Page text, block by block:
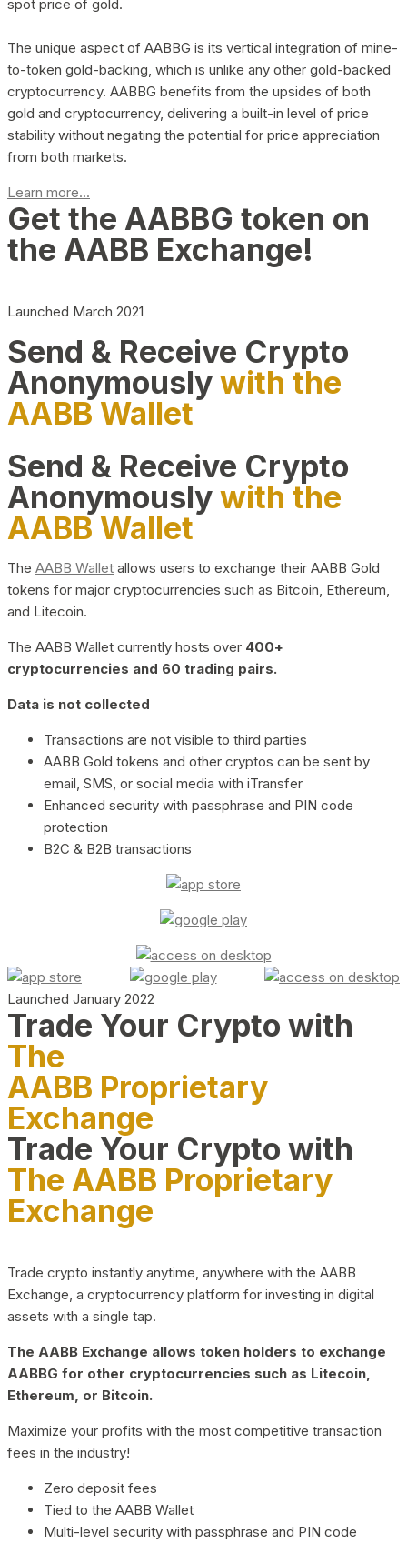
spot price of gold.
The unique aspect of AABBG is its vertical integration of mine-
to-token gold-backing, which is unlike any other gold-backed
cryptocurrency. AABBG benefits from the upsides of both
gold and cryptocurrency, delivering a built-in level of price
stability without negating the potential for price appreciation
from both markets.
Learn more...
Get the AABBG token on
the AABB Exchange!
Launched March 2021
Send & Receive Crypto
Anonymouslywith the
AABB Wallet
Send & Receive Crypto
Anonymouslywith the
AABB Wallet
The AABB Wallet allows users to exchange their AABB Gold
tokens for major cryptocurrencies such as Bitcoin, Ethereum,
and Litecoin.
The AABB Wallet currently hosts over 400+
cryptocurrencies and 60 trading pairs.
Data is not collected
Transactions are not visible to third parties
AABB Gold tokens and other cryptos can be sent by
email, SMS, or social media with iTransfer
Enhanced security with passphrase and PIN code
protection
B2C & B2B transactions
Launched January 2022
Trade Your Crypto with
The
AABB Proprietary
Exchange
Trade Your Crypto with
The AABB Proprietary
Exchange
Trade crypto instantly anytime, anywhere with the AABB
Exchange, a cryptocurrency platform for investing in digital
assets with a single tap.
The AABB Exchange allows token holders to exchange
AABBG for other cryptocurrencies such as Litecoin,
Ethereum, or Bitcoin.
Maximize your profits with the most competitive transaction
fees in the industry!
Zero deposit fees
Tied to the AABB Wallet
Multi-level security with passphrase and PIN code